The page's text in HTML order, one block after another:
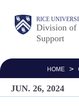
Body RICE
Division of
Support
Main
Nav
HOME >
JUN. 26, 2024